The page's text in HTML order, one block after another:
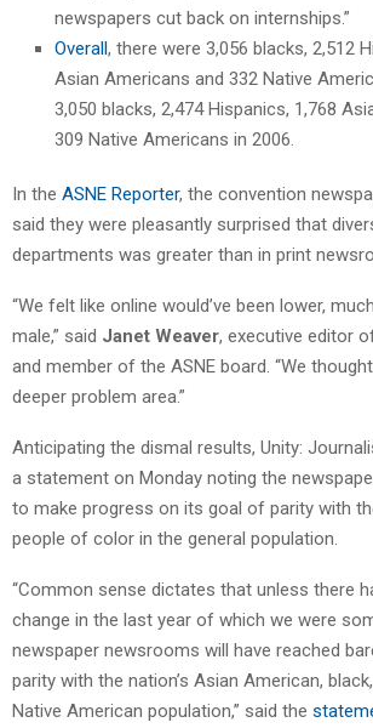
newspapers cut back on internships.”
Overall, there were 3,056 blacks, 2,512
Asian Americans and 332 Native
3,050 blacks, 2,474 Hispanics, 1,768
309 Native Americans in 2006.
In the ASNE Reporter, the convention
said they were pleasantly surprised that
departments was greater than in print
“We felt like online would’ve been lower,
male,” said Janet Weaver, executive editor
and member of the ASNE board. “We
deeper problem area.”
Anticipating the dismal results, Unity:
a statement on Monday noting the
to make progress on its goal of parity with
people of color in the general population.
“Common sense dictates that unless there
change in the last year of which we were
newspaper newsrooms will have reached
parity with the nation’s Asian American,
Native American population,” said the